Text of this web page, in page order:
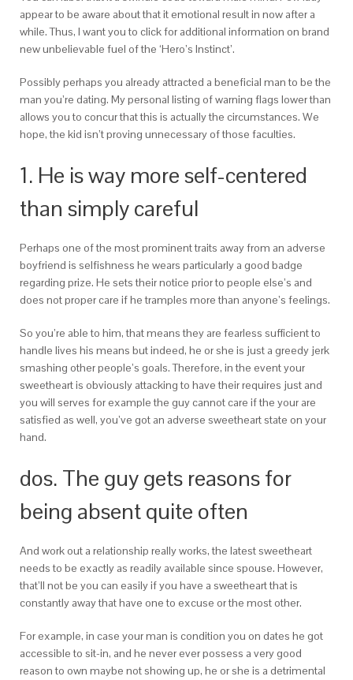
appear to be aware about that it emotional result in now after a
while. Thus, I want you to click for additional information on brand
new unbelievable fuel of the ‘Hero’s Instinct’.
Possibly perhaps you already attracted a beneficial man to be the
man you’re dating. My personal listing of warning flags lower than
allows you to concur that this is actually the circumstances. We
hope, the kid isn’t proving unnecessary of those faculties.
1. He is way more self-centered
than simply careful
Perhaps one of the most prominent traits away from an adverse
boyfriend is selfishness he wears particularly a good badge
regarding prize. He sets their notice prior to people else’s and
does not proper care if he tramples more than anyone’s feelings.
So you’re able to him, that means they are fearless sufficient to
handle lives his means but indeed, he or she is just a greedy jerk
smashing other people’s goals. Therefore, in the event your
sweetheart is obviously attacking to have their requires just and
you will serves for example the guy cannot care if the your are
satisfied as well, you’ve got an adverse sweetheart state on your
hand.
dos. The guy gets reasons for
being absent quite often
And work out a relationship really works, the latest sweetheart
needs to be exactly as readily available since spouse. However,
that’ll not be you can easily if you have a sweetheart that is
constantly away that have one to excuse or the most other.
For example, in case your man is condition you on dates he got
accessible to sit-in, and he never ever possess a very good
reason to own maybe not showing up, he or she is a detrimental